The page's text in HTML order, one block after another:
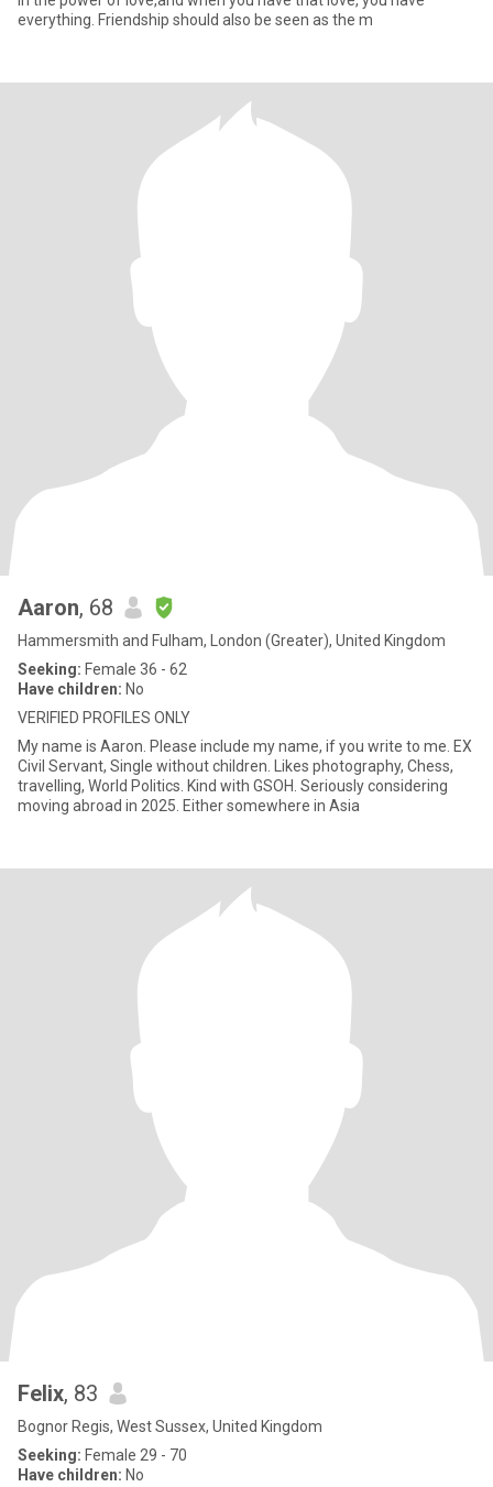
everything. Friendship should also be seen as the m
Aaron, 68
Hammersmith and Fulham, London (Greater), United Kingdom
Seeking: Female 36 - 62
Have children: No
VERIFIED PROFILES ONLY
My name is Aaron. Please include my name, if you write to me. EX
Civil Servant, Single without children. Likes photography, Chess,
travelling, World Politics. Kind with GSOH. Seriously considering
moving abroad in 2025. Either somewhere in Asia
Felix, 83
Bognor Regis, West Sussex, United Kingdom
Seeking: Female 29 - 70
Have children: No